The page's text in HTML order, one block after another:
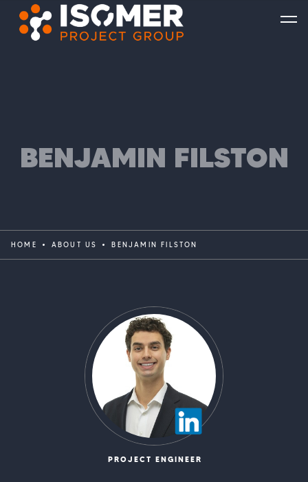
BENJAMIN FILSTON
HOME ABOUT US BENJAMIN FILSTON
PROJECT ENGINEER